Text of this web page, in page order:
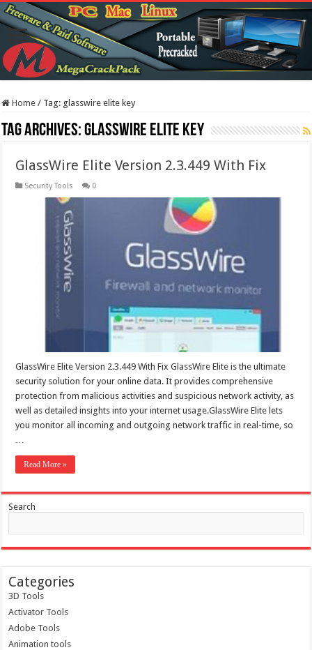
Home / Tag: glasswire elite key
Tag Archives:glasswire elite key
GlassWire Elite Version 2.3.449 With Fix
Security Tools 0
GlassWire Elite Version 2.3.449 With Fix GlassWire Elite is the ultimate
security solution for your online data. It provides comprehensive
protection from malicious activities and suspicious network activity, as
well as detailed insights into your internet usage.GlassWire Elite lets
you monitor all incoming and outgoing network traffic in real-time, so
Read More »
Search
Categories
3D Tools
Activator Tools
Adobe Tools
Animation tools